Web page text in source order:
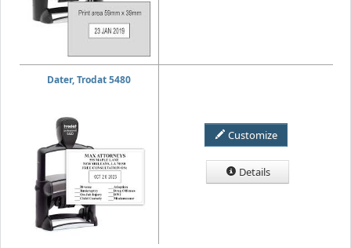
Dater, Trodat 5480
Customize
Details